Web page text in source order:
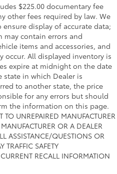
$225.00 documentary fee
other fees required by law. We
display of accurate data;
may contain errors and
items and accessories, and
occur. All displayed inventory is
expire at midnight on the date
state in which Dealer is
to another state, the price
for any errors but should
the information on this page.
TO UNREPAIRED MANUFACTURER
OR A DEALER
ASSISTANCE/QUESTIONS OR
SAFETY
RECALL INFORMATION